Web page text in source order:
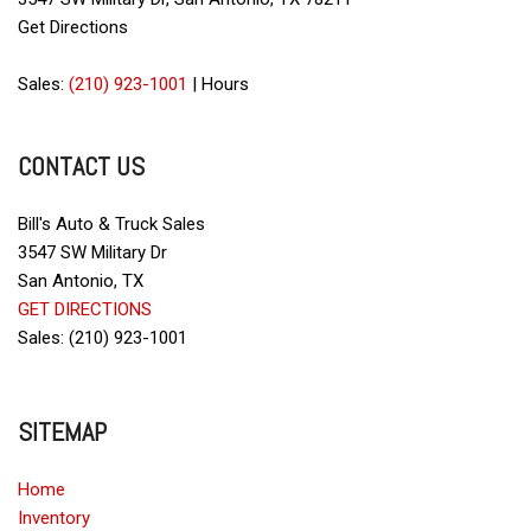
Driver Airbag
Electronic Brake Assistance
Front Side Airbag
Full Size Spare Tire
Genuine Wood Trim
Interval Wipers
Leather Seat
Leather Steering Wheel
Power Trunk Lid
Rear Spoiler
Get Directions
Sales: (210) 923-1001 | Hours
CONTACT US
Bill's Auto & Truck Sales
3547 SW Military Dr
San Antonio, TX
GET DIRECTIONS
Sales: (210) 923-1001
SITEMAP
Home
Inventory